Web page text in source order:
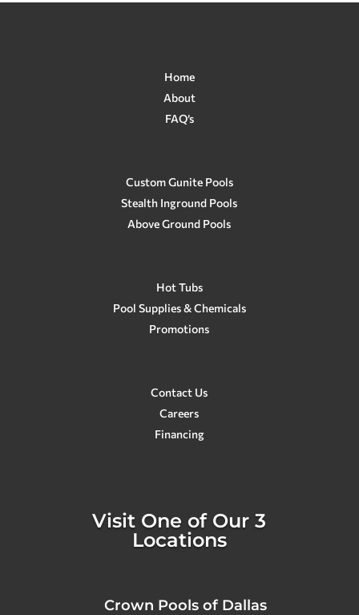
Home
About
FAQ’s
Custom Gunite Pools
Stealth Inground Pools
Above Ground Pools
Hot Tubs
Pool Supplies & Chemicals
Promotions
Contact Us
Careers
Financing
Visit One of Our 3
Locations
Crown Pools of Dallas